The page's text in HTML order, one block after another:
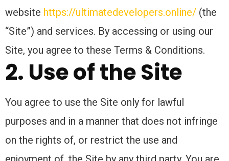
website https://ultimatedevelopers.online/ (the
“Site”) and services. By accessing or using our
Site, you agree to these Terms & Conditions.
2. Use of the Site
You agree to use the Site only for lawful
purposes and in a manner that does not infringe
on the rights of, or restrict the use and